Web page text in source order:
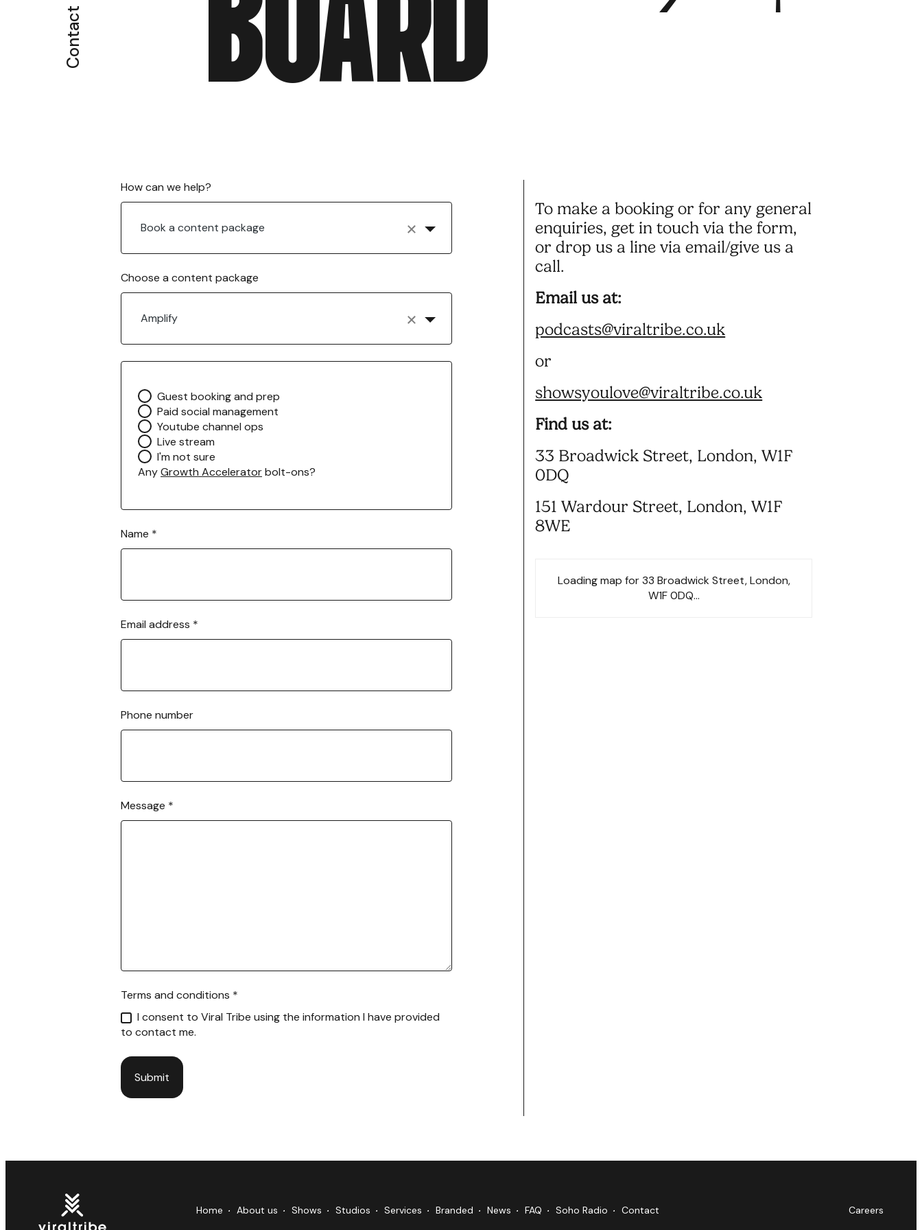
Contact
c
o
t
E
H
How can we help?
Book a content package
Choose a content package
Amplify
A
n
y
G
r
o
w
h
c
c
e
a
t
b
l
t
n
?
Guest booking and prep
Paid social management
Youtube channel ops
Live stream
I'm not sure
AnyGrowth Acceleratorbolt-ons?
Name *
Email address *
Phone number
Message *
Terms and conditions *
I consent to Viral Tribe using the information I have provided
to contact me.
Submit
To make a booking or for any general
enquiries, get in touch via the form,
or drop us a line via email/give us a
call.
Email us at:
podcasts@viraltribe.co.uk
or
showsyoulove@viraltribe.co.uk
Find us at:
33 Broadwick Street, London, W1F
0DQ
151 Wardour Street, London, W1F
8WE
Loading map for 33 Broadwick Street, London,
W1F 0DQ...
Home About us Shows Studios Services Branded News FAQ Soho Radio Contact
Careers